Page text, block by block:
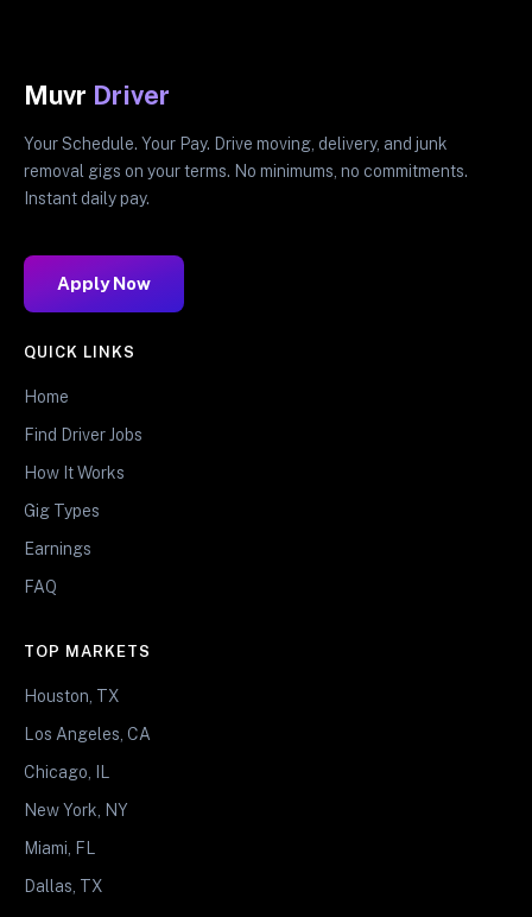
Muvr Driver
Your Schedule. Your Pay. Drive moving, delivery, and junk
removal gigs on your terms. No minimums, no commitments.
Instant daily pay.
Apply Now
QUICK LINKS
Home
Find Driver Jobs
How It Works
Gig Types
Earnings
FAQ
TOP MARKETS
Houston, TX
Los Angeles, CA
Chicago, IL
New York, NY
Miami, FL
Dallas, TX